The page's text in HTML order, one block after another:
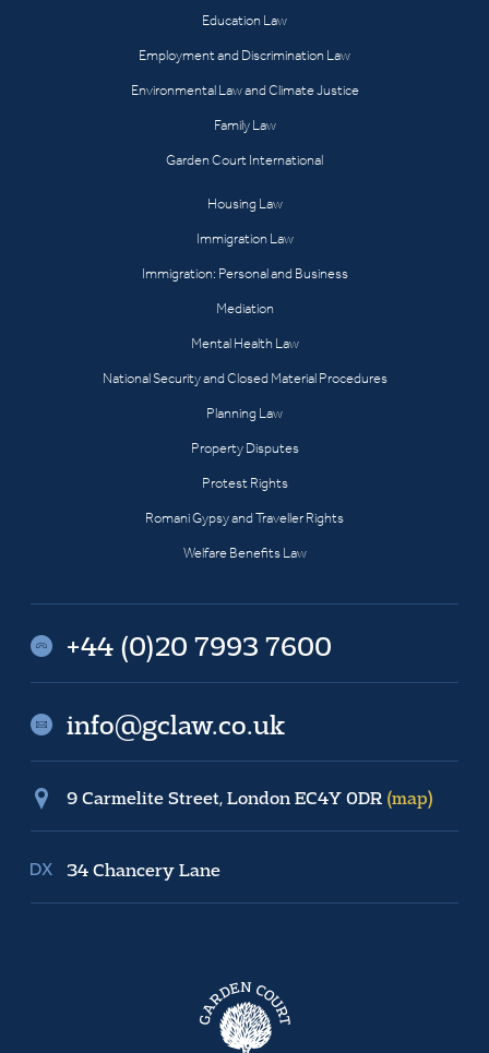
Education Law
Employment and Discrimination Law
Environmental Law and Climate Justice
Family Law
Garden Court International
Housing Law
Immigration Law
Immigration: Personal and Business
Mediation
Mental Health Law
National Security and Closed Material Procedures
Planning Law
Property Disputes
Protest Rights
Romani Gypsy and Traveller Rights
Welfare Benefits Law
+44 (0)20 7993 7600
info@gclaw.co.uk
9 Carmelite Street, London EC4Y 0DR (map)
34 Chancery Lane